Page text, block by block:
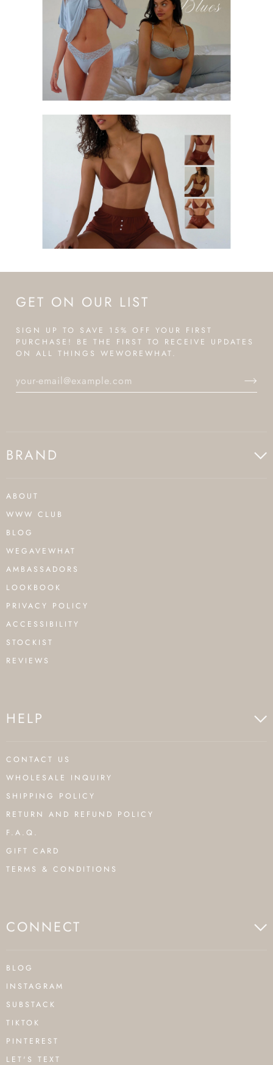
GET ON OUR LIST
SIGN UP TO SAVE 15% OFF YOUR FIRST
PURCHASE! BE THE FIRST TO RECEIVE UPDATES
ON ALL THINGS WEWOREWHAT.
BRAND
ABOUT
WWW CLUB
BLOG
WEGAVEWHAT
AMBASSADORS
LOOKBOOK
PRIVACY POLICY
ACCESSIBILITY
STOCKIST
REVIEWS
HELP
CONTACT US
WHOLESALE INQUIRY
SHIPPING POLICY
RETURN AND REFUND POLICY
F.A.Q.
GIFT CARD
TERMS & CONDITIONS
CONNECT
BLOG
INSTAGRAM
SUBSTACK
TIKTOK
PINTEREST
LET'S TEXT